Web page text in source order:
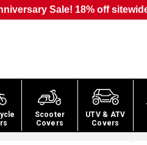
Sale! 18% off
Scooter
Covers
UTV & ATV
Covers